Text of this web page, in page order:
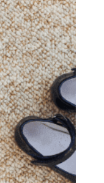
Keeping
centres clean
inquiry with us
today!